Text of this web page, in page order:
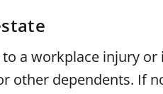
a workplace injury
other dependents. If